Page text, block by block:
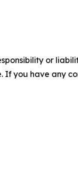
or
you have any